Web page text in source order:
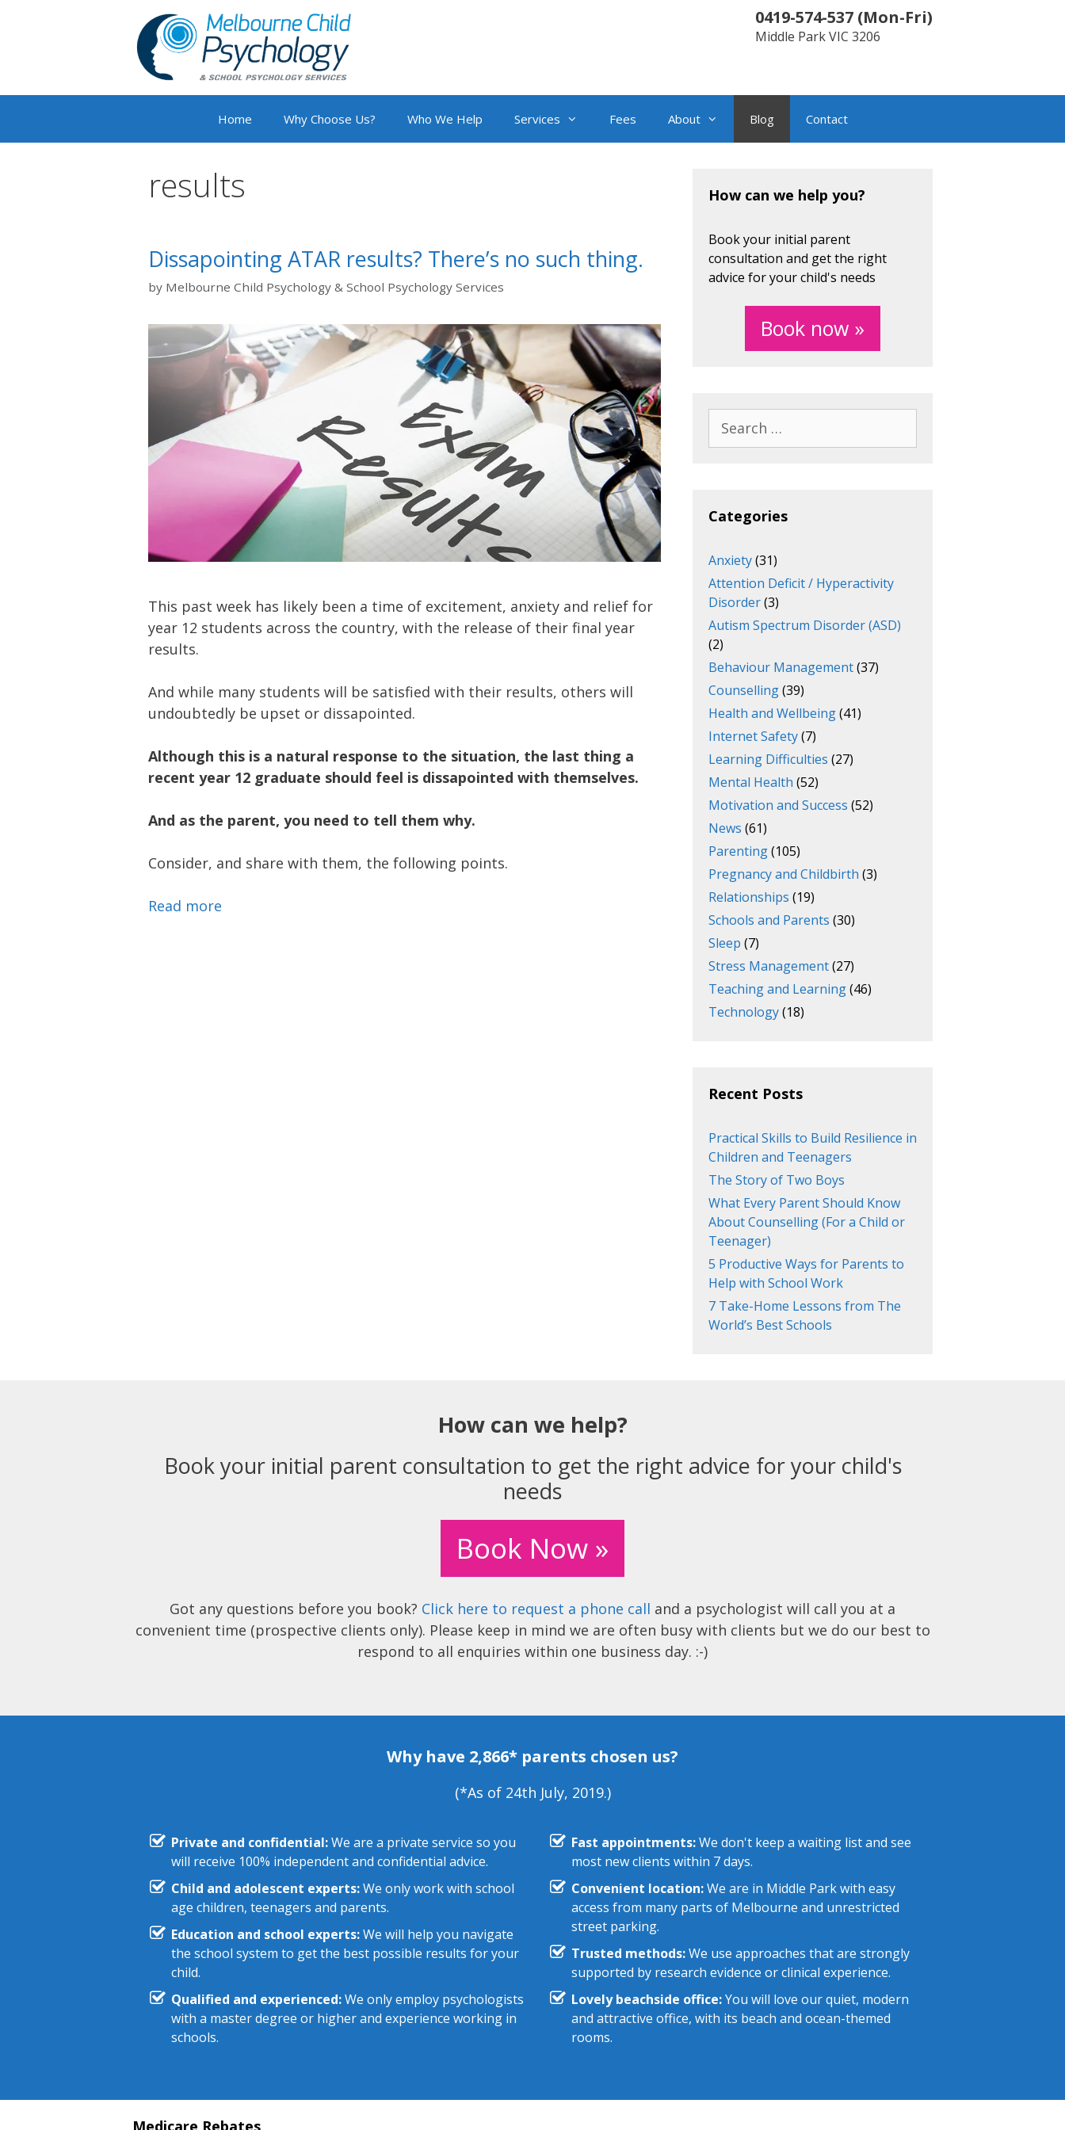
0419-574-537 (Mon-Fri)
Middle ParkVIC 3206
Home Why Choose Us? Who We Help Services Fees About Blog Contact
results
Dissapointing ATAR results? There’s no such thing.
by Melbourne Child Psychology & School Psychology Services
This past week has likely been a time of excitement, anxiety and relief for
year 12 students across the country, with the release of their final year
results.
And while many students will be satisfied with their results, others will
undoubtedly be upset or dissapointed.
Although this is a natural response to the situation, the last thing a
recent year 12 graduate should feel is dissapointed with themselves.
And as the parent, you need to tell them why.
Consider, and share with them, the following points.
Read more
How can we help you?
Book your initial parent
consultation and get the right
advice for your child's needs
Book now »
for:
Categories
Anxiety(31)
Attention Deficit / Hyperactivity
Disorder(3)
Autism Spectrum Disorder (ASD)
(2)
Behaviour Management(37)
Counselling(39)
Health and Wellbeing(41)
Internet Safety(7)
Learning Difficulties (27)
Mental Health (52)
Motivation and Success (52)
News (61)
Parenting(105)
Pregnancy and Childbirth (3)
Relationships (19)
Schools and Parents (30)
Sleep (7)
Stress Management(27)
Teaching and Learning(46)
Technology(18)
Recent Posts
Practical Skills to Build Resilience in
Children and Teenagers
The Story of Two Boys
What Every Parent Should Know
About Counselling (For a Child or
Teenager)
5 Productive Ways for Parents to
Help with School Work
7 Take-Home Lessons from The
World’s Best Schools
How can we help?
Book your initial parent consultation to get the right advice for your child's
needs
Book Now »
Got any questions before you book? Click here to request a phone call and a psychologist will call you at a
convenient time (prospective clients only). Please keep in mind we are often busy with clients but we do our best to
respond to all enquiries within one business day. :-)
Why have 2,866* parents chosen us?
(*As of 24th July, 2019.)
Private and confidential:We are a private service so you
will receive 100% independent and confidential advice.
Child and adolescent experts:We only work with school
age children, teenagers and parents.
Education and school experts:We will help you navigate
the school system to get the best possible results for your
child.
Qualified and experienced:We only employ psychologists
with a master degree or higher and experience working in
schools.
Fast appointments:We don't keep a waiting list and see
most new clients within 7 days.
Convenient location:We are in Middle Park with easy
access from many parts of Melbourne and unrestricted
street parking.
Trusted methods:We use approaches that are strongly
supported by research evidence or clinical experience.
Lovely beachside office:You will love our quiet, modern
and attractive office, with its beach and ocean-themed
rooms.
Medicare Rebates